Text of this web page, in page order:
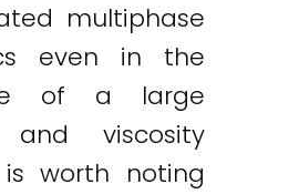
multiphase
even in the
of a large
and viscosity
worth noting